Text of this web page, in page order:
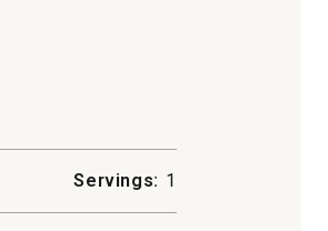
Servings: 1